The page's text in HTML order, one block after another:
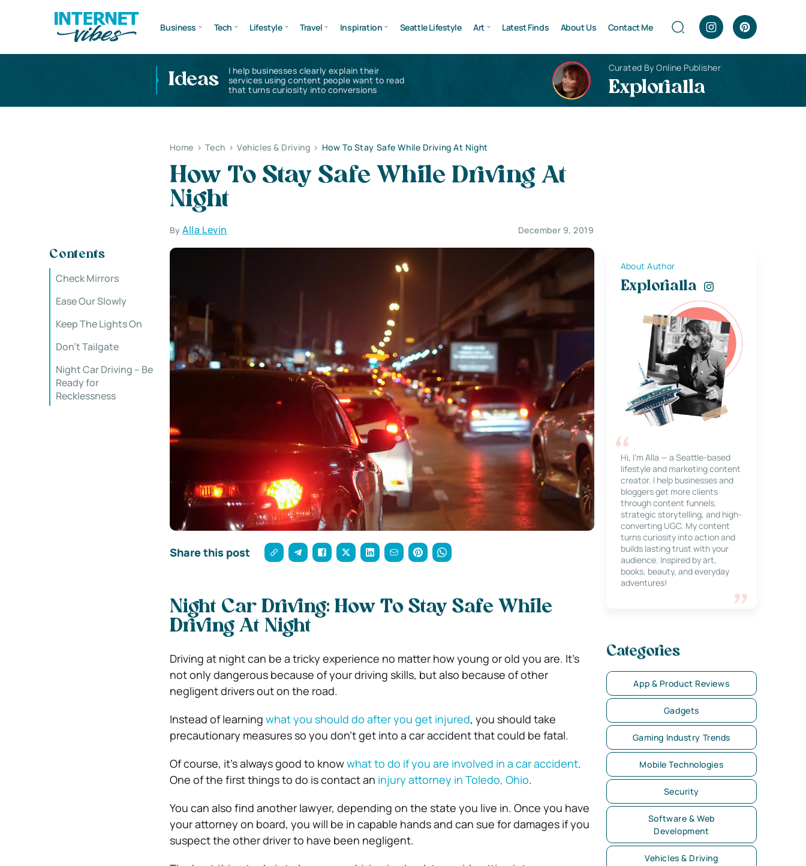
Business Tech Lifestyle Travel Inspiration Seattle Lifestyle Art Latest Finds About Us Contact Me
Ideas
I help businesses clearly explain their
services using content people want to read
that turns curiosity into conversions
Curated By Online Publisher
Explorialla
Home > Tech > Vehicles & Driving > How To Stay Safe While Driving At Night
How To Stay Safe While Driving At
Night
ByAlla Levin December 9, 2019
Contents
Check Mirrors
Ease Our Slowly
Keep The Lights On
Don’t Tailgate
Night Car Driving – Be
Ready for
Recklessness
Share this post
Night Car Driving: How To Stay Safe While
Driving At Night
Driving at night can be a tricky experience no matter how young or old you are. It’s
not only dangerous because of your driving skills, but also because of other
negligent drivers out on the road.
Instead of learning what you should do after you get injured, you should take
precautionary measures so you don’t get into a car accident that could be fatal.
Of course, it’s always good to knowwhat to do if you are involved in a car accident.
One of the first things to do is contact an injury attorney in Toledo, Ohio.
You can also find another lawyer, depending on the state you live in. Once you have
your attorney on board, you will be in capable hands and can sue for damages if you
suspect the other driver to have been negligent.
About Author
Explorialla
Hi, I’m Alla — a Seattle-based
lifestyle and marketing content
creator. I help businesses and
bloggers get more clients
through content funnels,
strategic storytelling, and high-
converting UGC. My content
turns curiosity into action and
builds lasting trust with your
audience. Inspired by art,
books, beauty, and everyday
adventures!
Categories
App & Product Reviews
Gadgets
Gaming Industry Trends
Mobile Technologies
Security
Software & Web
Development
Vehicles & Driving